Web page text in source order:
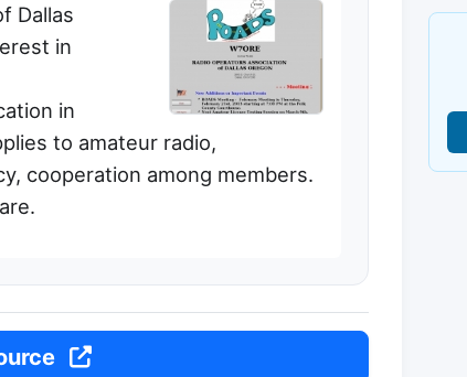
Dallas
in
in
to amateur radio,
cooperation among members.